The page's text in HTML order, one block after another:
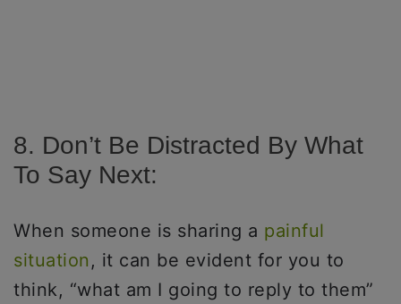
8. Don’t Be Distracted By What
To Say Next:
When someone is sharing a painful
situation , it can be evident for you to
think, “what am I going to reply to them”